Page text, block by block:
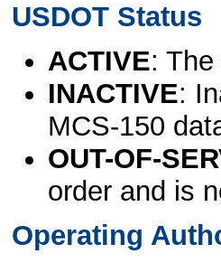
USDOT Status
ACTIVE:
INACTIVE:
MCS-150
OUT-OF-
order and is
Operating